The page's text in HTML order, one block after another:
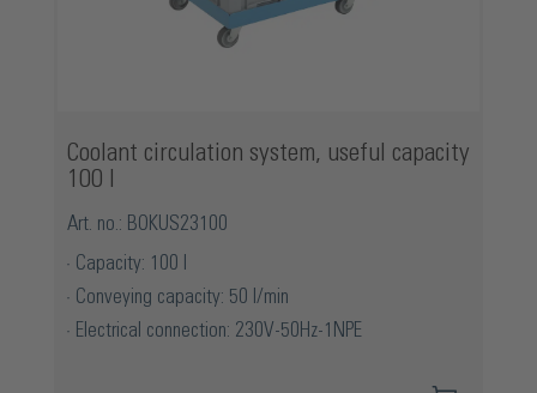
Coolant circulation system, useful capacity
100 l
Art. no.: BOKUS23100
Capacity: 100 l
Conveying capacity: 50 l/min
Electrical connection: 230V-50Hz-1NPE